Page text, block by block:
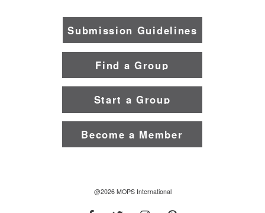
Submission Guidelines
Find a Group
Start a Group
Become a Member
@2026 MOPS International